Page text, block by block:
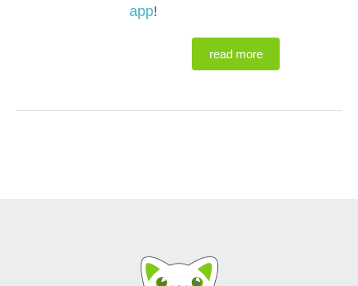
app!
read more